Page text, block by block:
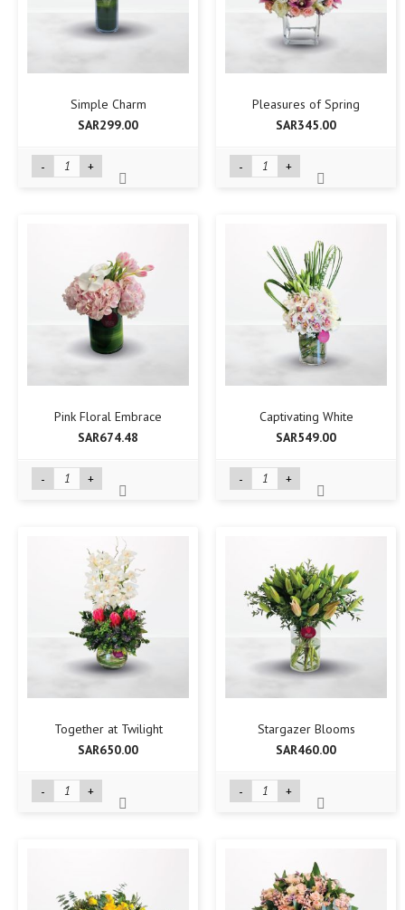
Simple Charm
SAR299.00
- +
Pleasures of Spring
SAR345.00
- +
Pink Floral Embrace
SAR674.48
- +
Captivating White
SAR549.00
- +
Together at Twilight
SAR650.00
- +
Stargazer Blooms
SAR460.00
- +